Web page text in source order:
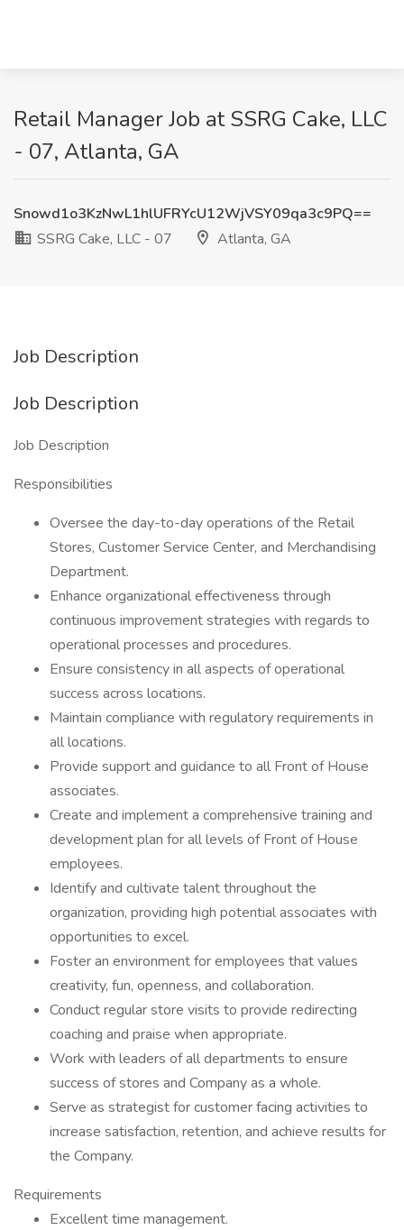
Retail Manager Job at SSRG Cake, LLC
- 07, Atlanta, GA
Snowd1o3KzNwL1hlUFRYcU12WjVSY09qa3c9PQ==
SSRG Cake, LLC - 07
Atlanta, GA
Job Description
Job Description
Job Description
Responsibilities
Oversee the day-to-day operations of the Retail
Stores, Customer Service Center, and Merchandising
Department.
Enhance organizational effectiveness through
continuous improvement strategies with regards to
operational processes and procedures.
Ensure consistency in all aspects of operational
success across locations.
Maintain compliance with regulatory requirements in
all locations.
Provide support and guidance to all Front of House
associates.
Create and implement a comprehensive training and
development plan for all levels of Front of House
employees.
Identify and cultivate talent throughout the
organization, providing high potential associates with
opportunities to excel.
Foster an environment for employees that values
creativity, fun, openness, and collaboration.
Conduct regular store visits to provide redirecting
coaching and praise when appropriate.
Work with leaders of all departments to ensure
success of stores and Company as a whole.
Serve as strategist for customer facing activities to
increase satisfaction, retention, and achieve results for
the Company.
Requirements
Excellent time management.